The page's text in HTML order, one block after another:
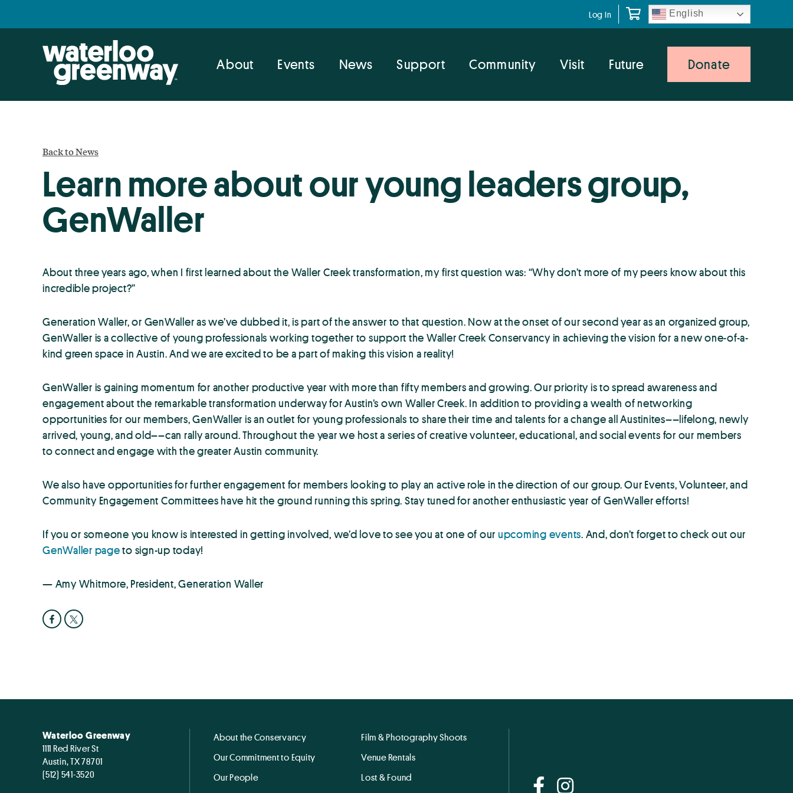
navigation
Log In English
About Events News Support Community Visit Future Donate
Back to News
Learn more about our young leaders group,
GenWaller
About three years ago, when I first learned about the Waller Creek transformation, my first question was: “Why don’t more of my peers know about this
incredible project?”
Generation Waller, or GenWaller as we’ve dubbed it, is part of the answer to that question. Now at the onset of our second year as an organized group,
GenWaller is a collective of young professionals working together to support the Waller Creek Conservancy in achieving the vision for a new one-of-a-
kind green space in Austin. And we are excited to be a part of making this vision a reality!
GenWaller is gaining momentum for another productive year with more than fifty members and growing. Our priority is to spread awareness and
engagement about the remarkable transformation underway for Austin’s own Waller Creek. In addition to providing a wealth of networking
opportunities for our members, GenWaller is an outlet for young professionals to share their time and talents for a change all Austinites––lifelong, newly
arrived, young, and old––can rally around. Throughout the year we host a series of creative volunteer, educational, and social events for our members
to connect and engage with the greater Austin community.
We also have opportunities for further engagement for members looking to play an active role in the direction of our group. Our Events, Volunteer, and
Community Engagement Committees have hit the ground running this spring. Stay tuned for another enthusiastic year of GenWaller efforts!
If you or someone you know is interested in getting involved, we’d love to see you at one of our upcoming events. And, don’t forget to check out our
GenWaller pageto sign-up today!
— Amy Whitmore, President, Generation Waller
Waterloo Greenway
1111 Red River St
Austin, TX 78701
(512) 541-3520
About the Conservancy
Our Commitment to Equity
Our People
Film & Photography Shoots
Venue Rentals
Lost & Found